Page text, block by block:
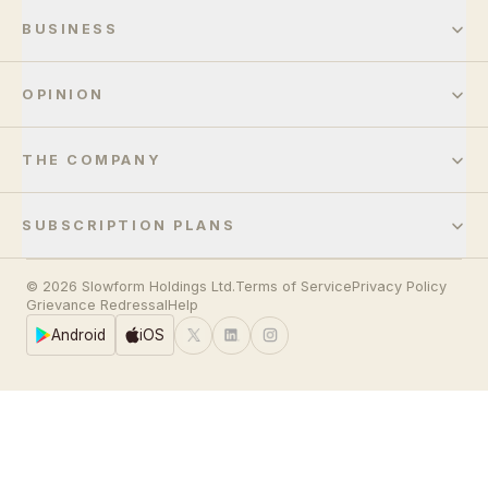
BUSINESS
OPINION
THE COMPANY
SUBSCRIPTION PLANS
© 2026 Slowform Holdings Ltd.Terms of ServicePrivacy Policy
Grievance RedressalHelp
Android iOS